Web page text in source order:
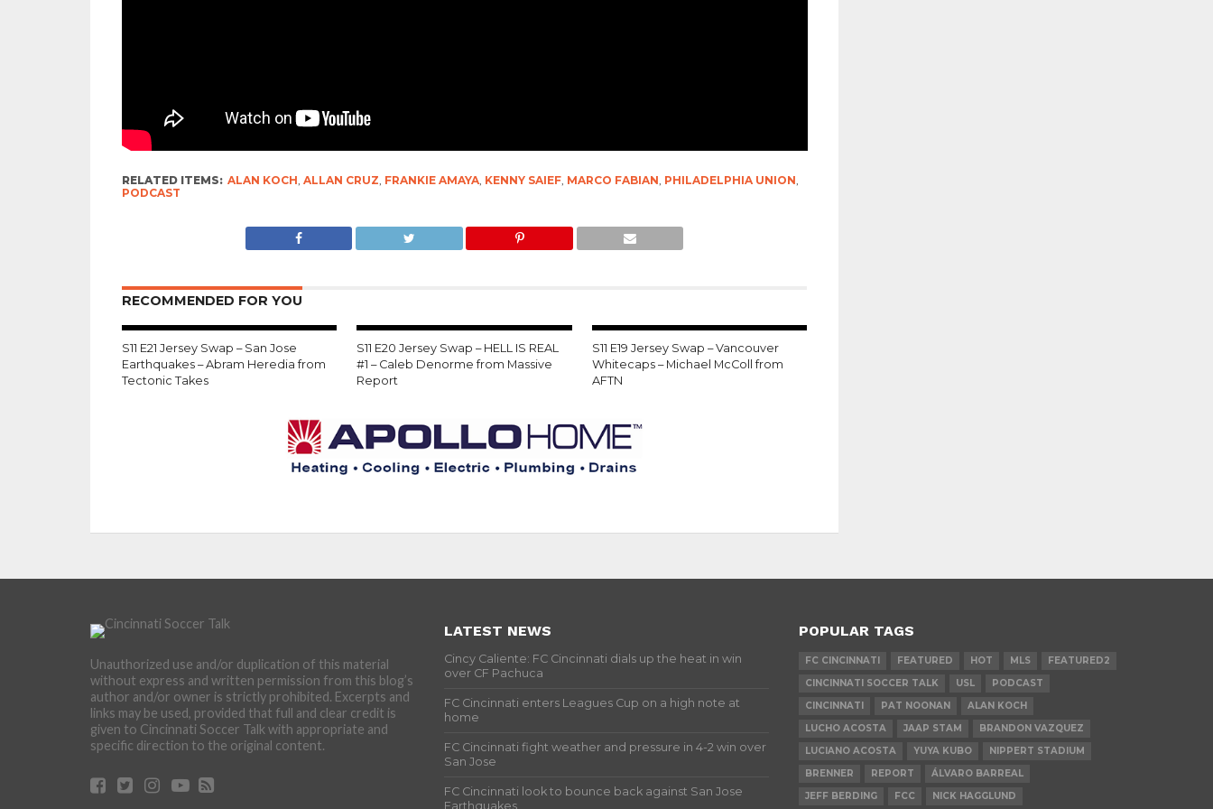
RELATED ITEMS: ALAN KOCH ALLAN CRUZ FRANKIE AMAYA, KENNY SAIEF, MARCO FABIAN PHILADELPHIA UNION
PODCAST
RECOMMENDED FOR YOU
S11 E21 Jersey Swap – San Jose
Earthquakes – Abram Heredia from
Tectonic Takes
S11 E20 Jersey Swap – HELL IS REAL
#1 – Caleb Denorme from Massive
Report
S11 E19 Jersey Swap – Vancouver
Whitecaps – Michael McColl from
AFTN
Unauthorized use and/or duplication of this material
without express and written permission from this blog’s
author and/or owner is strictly prohibited. Excerpts and
links may be used, provided that full and clear credit is
given to Cincinnati Soccer Talk with appropriate and
specific direction to the original content.
LATEST NEWS
Cincy Caliente: FC Cincinnati dials up the heat in win
over CF Pachuca
FC Cincinnati enters Leagues Cup on a high note at
home
FC Cincinnati fight weather and pressure in 4-2 win over
San Jose
FC Cincinnati look to bounce back against San Jose
Earthquakes
POPULAR TAGS
FC CINCINNATI FEATURED HOT MLS
FEATURED2
CINCINNATI SOCCER TALK
USL
PODCAST
CINCINNATI
PAT NOONAN
ALAN KOCH
LUCHO ACOSTA
JAAP STAM
BRANDON VAZQUEZ
LUCIANO ACOSTA
YUYA KUBO
NIPPERT STADIUM
BRENNER
REPORT
ÁLVARO BARREAL
JEFF BERDING
FCC NICK HAGGLUND